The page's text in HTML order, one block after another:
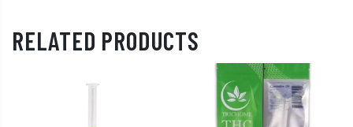
RELATED PRODUCTS